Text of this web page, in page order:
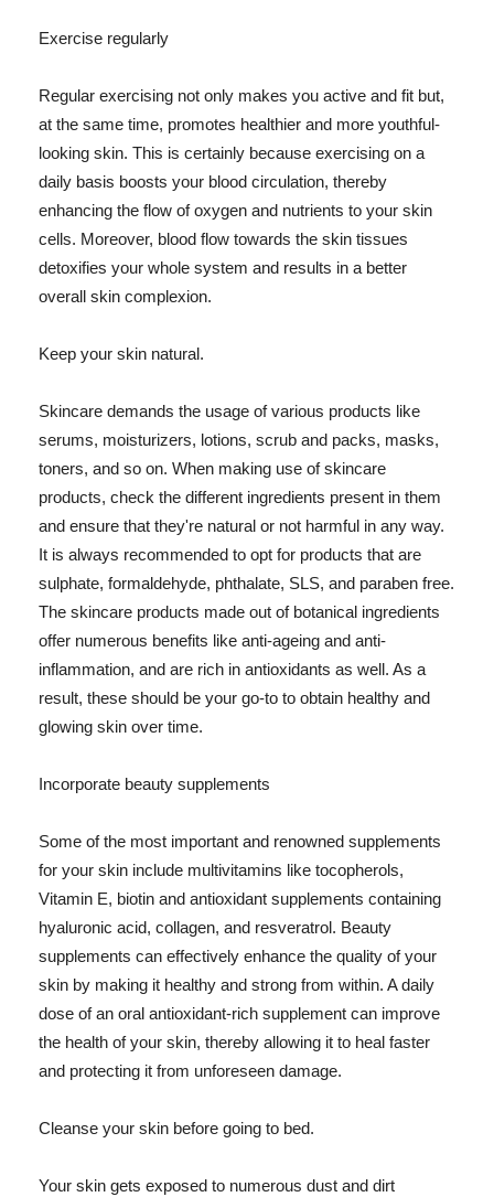
Exercise regularly
Regular exercising not only makes you active and fit but,
at the same time, promotes healthier and more youthful-
looking skin. This is certainly because exercising on a
daily basis boosts your blood circulation, thereby
enhancing the flow of oxygen and nutrients to your skin
cells. Moreover, blood flow towards the skin tissues
detoxifies your whole system and results in a better
overall skin complexion.
Keep your skin natural.
Skincare demands the usage of various products like
serums, moisturizers, lotions, scrub and packs, masks,
toners, and so on. When making use of skincare
products, check the different ingredients present in them
and ensure that they're natural or not harmful in any way.
It is always recommended to opt for products that are
sulphate, formaldehyde, phthalate, SLS, and paraben free.
The skincare products made out of botanical ingredients
offer numerous benefits like anti-ageing and anti-
inflammation, and are rich in antioxidants as well. As a
result, these should be your go-to to obtain healthy and
glowing skin over time.
Incorporate beauty supplements
Some of the most important and renowned supplements
for your skin include multivitamins like tocopherols,
Vitamin E, biotin and antioxidant supplements containing
hyaluronic acid, collagen, and resveratrol. Beauty
supplements can effectively enhance the quality of your
skin by making it healthy and strong from within. A daily
dose of an oral antioxidant-rich supplement can improve
the health of your skin, thereby allowing it to heal faster
and protecting it from unforeseen damage.
Cleanse your skin before going to bed.
Your skin gets exposed to numerous dust and dirt